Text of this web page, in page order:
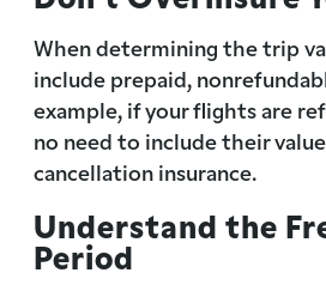
When determining the trip
include prepaid,
example, if your flights are
no need to include their
cancellation insurance.
Understand the
Period